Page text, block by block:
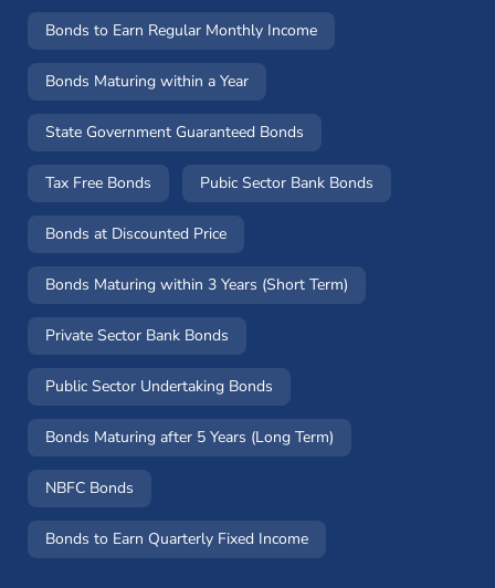
Bonds to Earn Regular Monthly Income
Bonds Maturing within a Year
State Government Guaranteed Bonds
Tax Free Bonds Pubic Sector Bank Bonds
Bonds at Discounted Price
Bonds Maturing within 3 Years (Short Term)
Private Sector Bank Bonds
Public Sector Undertaking Bonds
Bonds Maturing after 5 Years (Long Term)
NBFC Bonds
Bonds to Earn Quarterly Fixed Income